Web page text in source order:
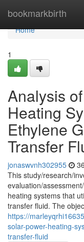
bookmarkbirth
Home
Home
1
Analysis
Heating
Ethylene
Transfer
jonaswvnh302955
This study/research/
evaluation/
heating systems that
transfer fluid. The
https://
solar-power-heating-
transfer-fluid